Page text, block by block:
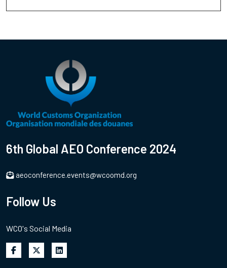
6th Global AEO Conference 2024
aeoconference.events@wcoomd.org
Follow Us
WCO's Social Media